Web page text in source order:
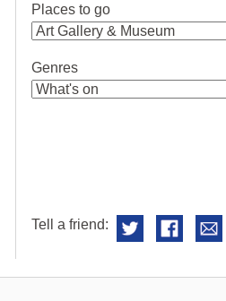
Places to go
Genres
Tell a friend: